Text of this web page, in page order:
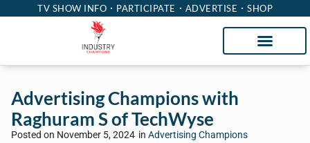
TV SHOW INFO PARTICIPATE ADVERTISE SHOP
Advertising Champions with
Raghuram S of TechWyse
Posted on November 5, 2024 in Advertising Champions